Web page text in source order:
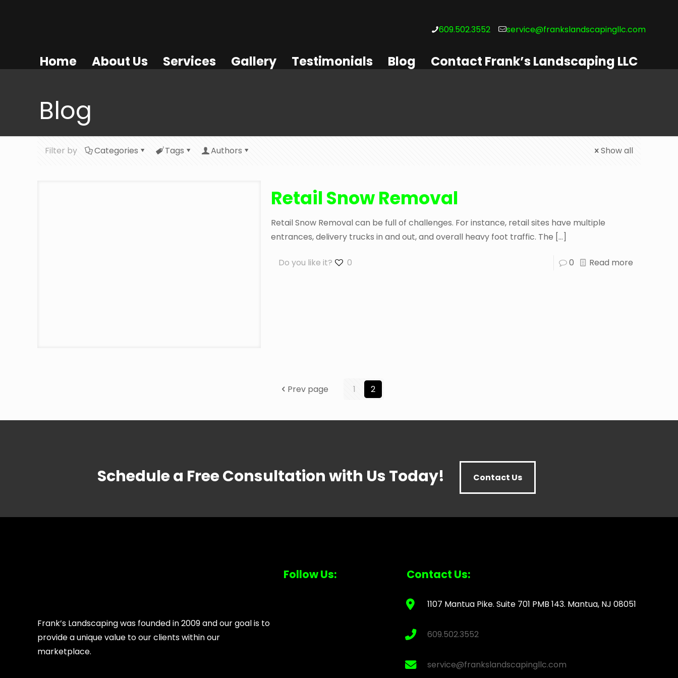
609.502.3552 service@frankslandscapingllc.com
Home About Us Services Gallery Testimonials Blog Contact Frank’s Landscaping LLC
Blog
Filter by Categories Tags Authors Show all
Retail Snow Removal
Retail Snow Removal can be full of challenges. For instance, retail sites have multiple
entrances, delivery trucks in and out, and overall heavy foot traffic. The […]
Do you like it? 0 0 Read more
Prev page 1 2
Schedule a Free Consultation with Us Today! Contact Us
Frank’s Landscaping was founded in 2009 and our goal is to
provide a unique value to our clients within our
marketplace.
Follow Us: Contact Us:
1107 Mantua Pike. Suite 701 PMB 143. Mantua, NJ 08051
609.502.3552
service@frankslandscapingllc.com